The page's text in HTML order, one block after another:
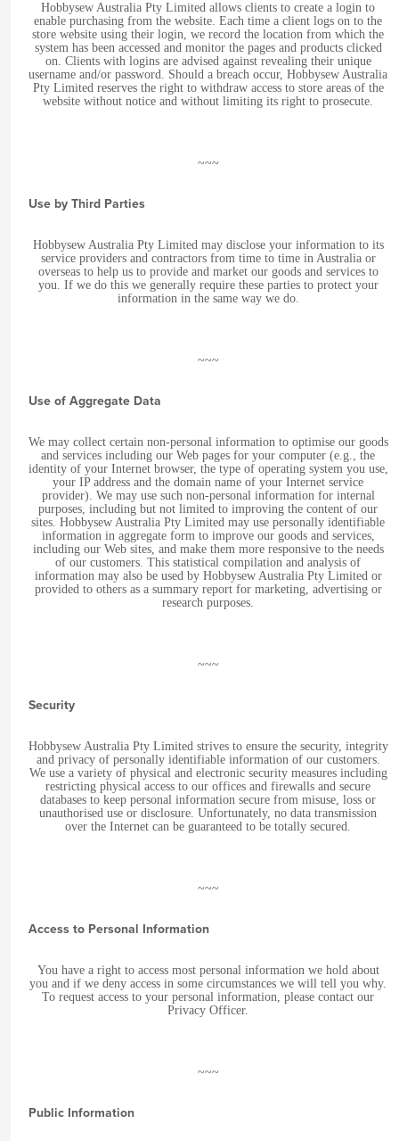
Hobbysew Australia Pty Limited allows clients to create a login to
enable purchasing from the website. Each time a client logs on to the
store website using their login, we record the location from which the
system has been accessed and monitor the pages and products clicked
on. Clients with logins are advised against revealing their unique
username and/or password. Should a breach occur, Hobbysew Australia
Pty Limited reserves the right to withdraw access to store areas of the
website without notice and without limiting its right to prosecute.
~~~
Use by Third Parties
Hobbysew Australia Pty Limited may disclose your information to its
service providers and contractors from time to time in Australia or
overseas to help us to provide and market our goods and services to
you. If we do this we generally require these parties to protect your
information in the same way we do.
~~~
Use of Aggregate Data
We may collect certain non-personal information to optimise our goods
and services including our Web pages for your computer (e.g., the
identity of your Internet browser, the type of operating system you use,
your IP address and the domain name of your Internet service
provider). We may use such non-personal information for internal
purposes, including but not limited to improving the content of our
sites. Hobbysew Australia Pty Limited may use personally identifiable
information in aggregate form to improve our goods and services,
including our Web sites, and make them more responsive to the needs
of our customers. This statistical compilation and analysis of
information may also be used by Hobbysew Australia Pty Limited or
provided to others as a summary report for marketing, advertising or
research purposes.
~~~
Security
Hobbysew Australia Pty Limited strives to ensure the security, integrity
and privacy of personally identifiable information of our customers.
We use a variety of physical and electronic security measures including
restricting physical access to our offices and firewalls and secure
databases to keep personal information secure from misuse, loss or
unauthorised use or disclosure. Unfortunately, no data transmission
over the Internet can be guaranteed to be totally secured.
~~~
Access to Personal Information
You have a right to access most personal information we hold about
you and if we deny access in some circumstances we will tell you why.
To request access to your personal information, please contact our
Privacy Officer.
~~~
Public Information